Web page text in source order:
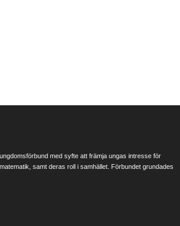
med syfte att främja ungas intresse för
samt deras roll i samhället. Förbundet grundades